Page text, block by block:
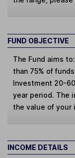
FUND OBJECTIVE
The Fund aims
than 75% of
Investment 20-
year period. The
the value of your
INCOME DETAILS